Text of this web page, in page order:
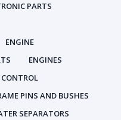
PARTS
ENGINE
ENGINES
PINS AND BUSHES
SEPARATORS